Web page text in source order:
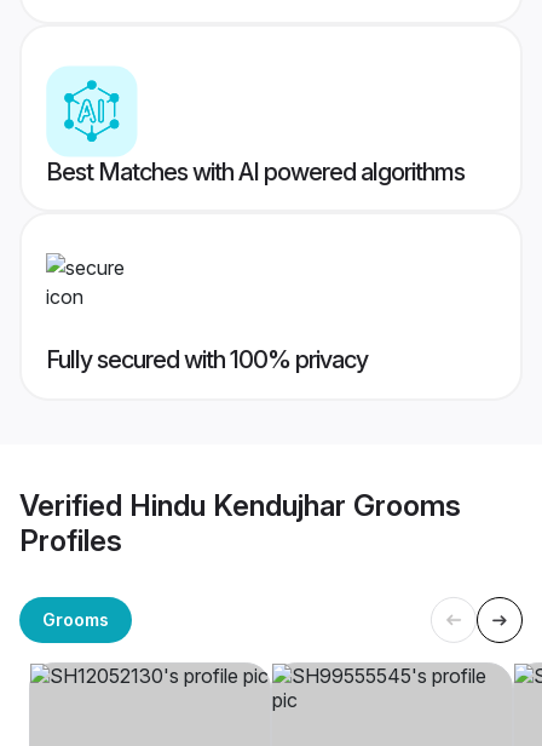
Best Matches with AI powered algorithms
Fully secured with 100% privacy
Verified Hindu Kendujhar Grooms
Profiles
Grooms